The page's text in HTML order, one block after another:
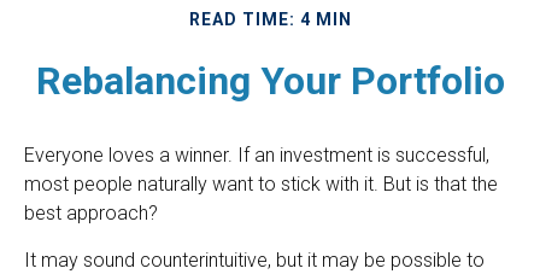
READ TIME: 4 MIN
Rebalancing Your Portfolio
Everyone loves a winner. If an investment is successful,
most people naturally want to stick with it. But is that the
best approach?
It may sound counterintuitive, but it may be possible to